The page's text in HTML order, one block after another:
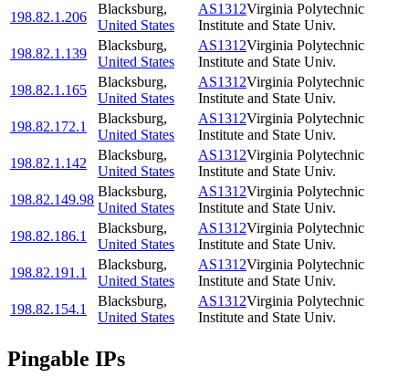
198.82.1.206
Blacksburg,
United States
AS1312Virginia Polytechnic
Institute and State Univ.
198.82.1.139
Blacksburg,
United States
AS1312Virginia Polytechnic
Institute and State Univ.
198.82.1.165
Blacksburg,
United States
AS1312Virginia Polytechnic
Institute and State Univ.
198.82.172.1
Blacksburg,
United States
AS1312Virginia Polytechnic
Institute and State Univ.
198.82.1.142
Blacksburg,
United States
AS1312Virginia Polytechnic
Institute and State Univ.
198.82.149.98
Blacksburg,
United States
AS1312Virginia Polytechnic
Institute and State Univ.
198.82.186.1
Blacksburg,
United States
AS1312Virginia Polytechnic
Institute and State Univ.
198.82.191.1
Blacksburg,
United States
AS1312Virginia Polytechnic
Institute and State Univ.
198.82.154.1
Blacksburg,
United States
AS1312Virginia Polytechnic
Institute and State Univ.
Pingable IPs